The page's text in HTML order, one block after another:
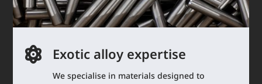
 Exotic alloy expertise
We specialise in materials designed to